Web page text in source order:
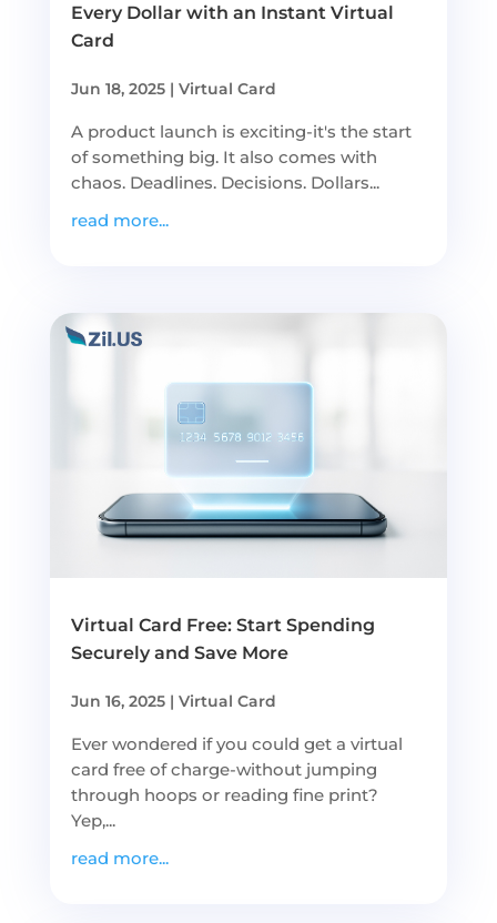
Every Dollar with an Instant Virtual
Card
Jun 18, 2025| Virtual Card
A product launch is exciting-it's the start
of something big. It also comes with
chaos. Deadlines. Decisions. Dollars...
read more...
Virtual Card Free: Start Spending
Securely and Save More
Jun 16, 2025| Virtual Card
Ever wondered if you could get a virtual
card free of charge-without jumping
through hoops or reading fine print?
Yep,...
read more...